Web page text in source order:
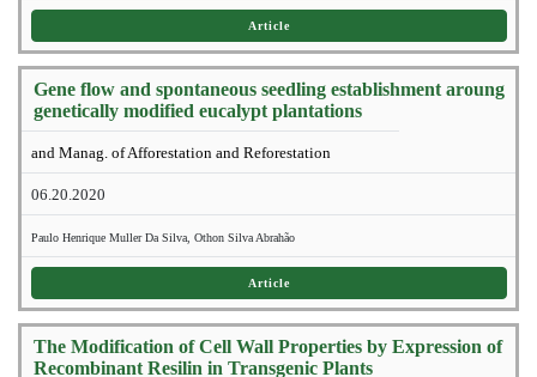
Article
Gene flow and spontaneous seedling establishment aroung
genetically modified eucalypt plantations
and Manag. of Afforestation and Reforestation
06.20.2020
Paulo Henrique Muller Da Silva, Othon Silva Abrahão
Article
The Modification of Cell Wall Properties by Expression of
Recombinant Resilin in Transgenic Plants